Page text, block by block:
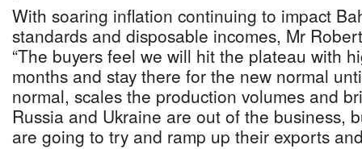
With soaring inflation continuing to impact
standards and disposable incomes, Mr
“The buyers feel we will hit the plateau with
months and stay there for the new normal
normal, scales the production volumes and
Russia and Ukraine are out of the business,
are going to try and ramp up their exports